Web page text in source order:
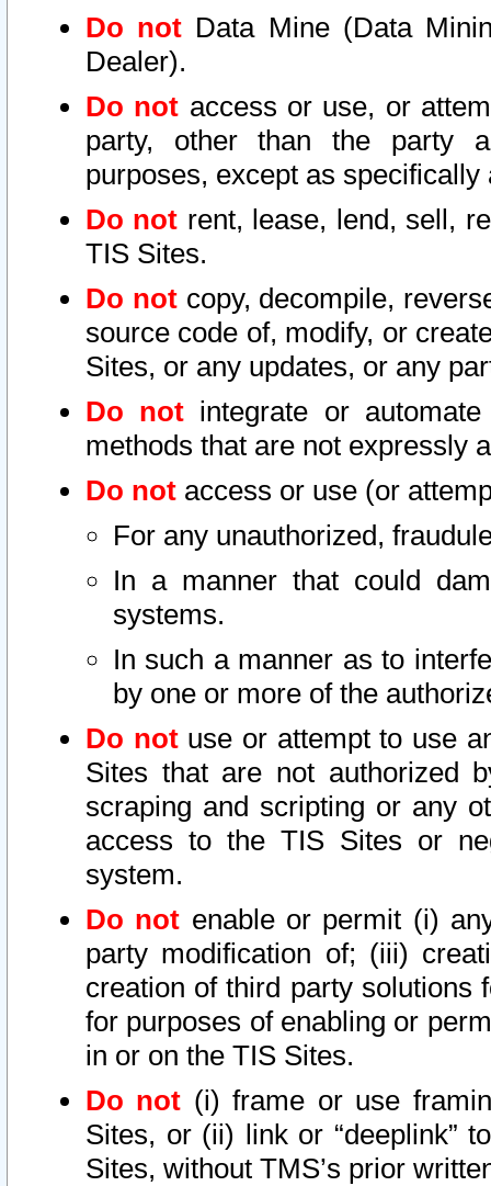
Do not Data Mine (Data
Dealer).
Do not access or use, or
party, other than the party
purposes, except as
Do not rent, lease, lend, sell,
TIS Sites.
Do notcopy, decompile,
source code of, modify, or
Sites, or any updates, or any
Do not integrate or
methods that are not expressly
Do not access or use (or
For any unauthorized,
In a manner that could
systems.
In such a manner as to
by one or more of the
Do notuse or attempt to use
Sites that are not authorized
scraping and scripting or any
access to the TIS Sites or
system.
Do not enable or permit (i)
party modification of; (iii)
creation of third party solutions
for purposes of enabling or
in or on the TIS Sites.
Do not (i) frame or use
Sites, or (ii) link or “deeplink”
Sites, without TMS’s prior